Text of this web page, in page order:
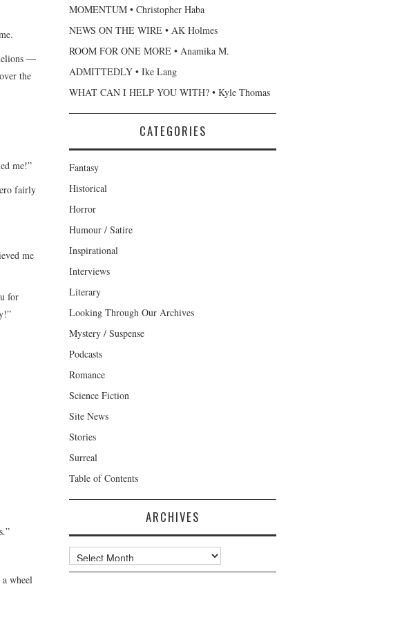
—
the
me!”
fairly
me
for
wheel
MOMENTUM • Christopher Haba
NEWS ON THE WIRE • AK Holmes
ROOM FOR ONE MORE • Anamika M.
ADMITTEDLY • Ike Lang
WHAT CAN I HELP YOU WITH? • Kyle Thomas
CATEGORIES
Fantasy
Historical
Horror
Humour / Satire
Inspirational
Interviews
Literary
Looking Through Our Archives
Mystery / Suspense
Podcasts
Romance
Science Fiction
Site News
Stories
Surreal
Table of Contents
ARCHIVES
Archives